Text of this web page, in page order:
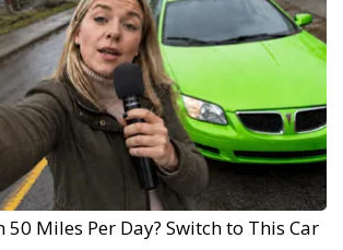
50 Miles Per Day? Switch to This Car